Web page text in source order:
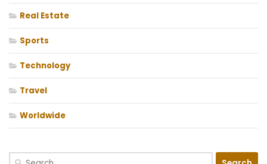
Real Estate
Sports
Technology
Travel
Worldwide
Search